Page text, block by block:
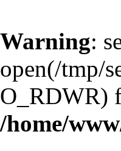
Warning:
open(/tmp/
O_RDWR)
/home/